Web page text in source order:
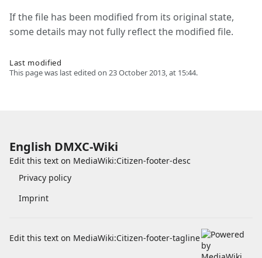
If the file has been modified from its original state,
some details may not fully reflect the modified file.
Last modified
This page was last edited on 23 October 2013, at 15:44.
English DMXC-Wiki
Edit this text on MediaWiki:Citizen-footer-desc
Privacy policy
Imprint
Edit this text on MediaWiki:Citizen-footer-tagline